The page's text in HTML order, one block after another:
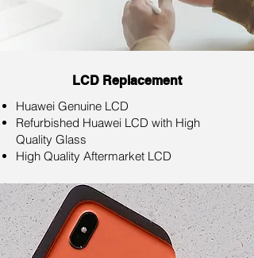
LCD Replacement
Huawei Genuine LCD
Refurbished Huawei LCD with High
Quality Glass
High Quality Aftermarket LCD